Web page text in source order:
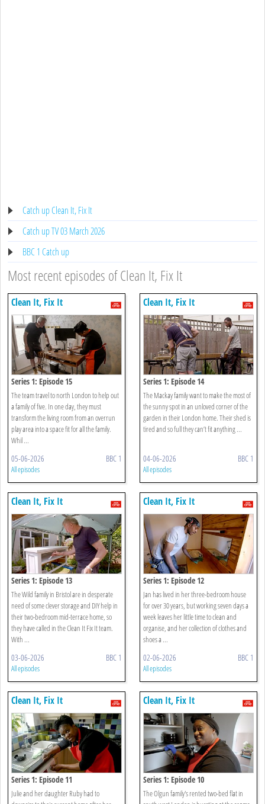
Catch up Clean It, Fix It
Catch up TV 03 March 2026
BBC 1 Catch up
Most recent episodes of Clean It, Fix It
Clean It, Fix It
Series 1: Episode 15
The team travel to north London to help out
a family of five. In one day, they must
transform the living room from an overrun
play area into a space fit for all the family.
Whil ...
05-06-2026 BBC 1
All episodes
Clean It, Fix It
Series 1: Episode 14
The Mackay family want to make the most of
the sunny spot in an unloved corner of the
garden in their London home. Their shed is
tired and so full they can’t fit anything ...
04-06-2026 BBC 1
All episodes
Clean It, Fix It
Series 1: Episode 13
The Wild family in Bristol are in desperate
need of some clever storage and DIY help in
their two-bedroom mid-terrace home, so
they have called in the Clean It Fix It team.
With ...
03-06-2026 BBC 1
All episodes
Clean It, Fix It
Series 1: Episode 12
Jan has lived in her three-bedroom house
for over 30 years, but working seven days a
week leaves her little time to clean and
organise, and her collection of clothes and
shoes a ...
02-06-2026 BBC 1
All episodes
Clean It, Fix It
Series 1: Episode 11
Julie and her daughter Ruby had to
Clean It, Fix It
Series 1: Episode 10
The Olgun family's rented two-bed flat in